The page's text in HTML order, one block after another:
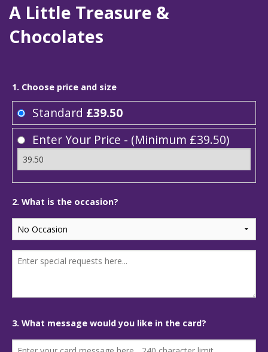
A Little Treasure &
Chocolates
1. Choose price and size
Standard £39.50
Enter Your Price - (Minimum £39.50)
2. What is the occasion?
3. What message would you like in the card?